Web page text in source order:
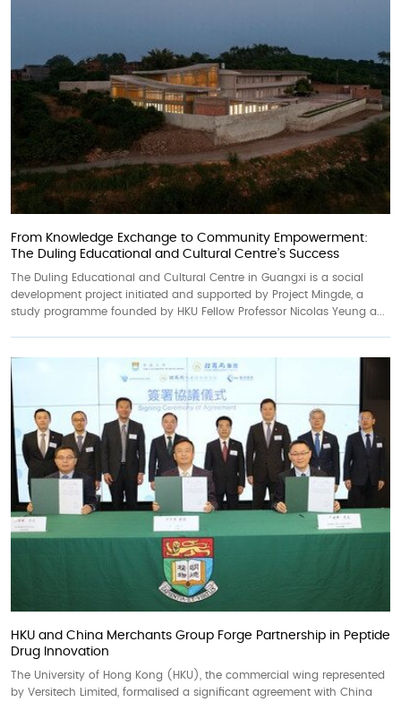
From Knowledge Exchange to Community Empowerment:
The Duling Educational and Cultural Centre’s Success
The Duling Educational and Cultural Centre in Guangxi is a social
development project initiated and supported by Project Mingde, a
study programme founded by HKU Fellow Professor Nicolas Yeung a...
HKU and China Merchants Group Forge Partnership in Peptide
Drug Innovation
The University of Hong Kong (HKU), the commercial wing represented
by Versitech Limited, formalised a significant agreement with China